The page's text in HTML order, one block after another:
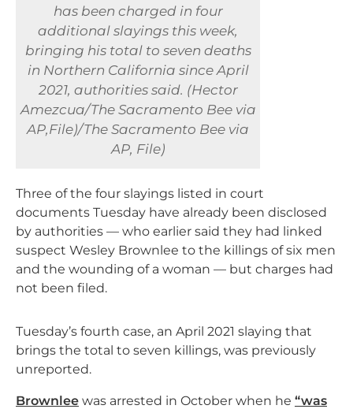
has been charged in four
additional slayings this week,
bringing his total to seven deaths
in Northern California since April
2021, authorities said. (Hector
Amezcua/The Sacramento Bee via
AP,File)/The Sacramento Bee via
AP, File)
Three of the four slayings listed in court
documents Tuesday have already been disclosed
by authorities — who earlier said they had linked
suspect Wesley Brownlee to the killings of six men
and the wounding of a woman — but charges had
not been filed.
Tuesday’s fourth case, an April 2021 slaying that
brings the total to seven killings, was previously
unreported.
Brownlee was arrested in October when he “was